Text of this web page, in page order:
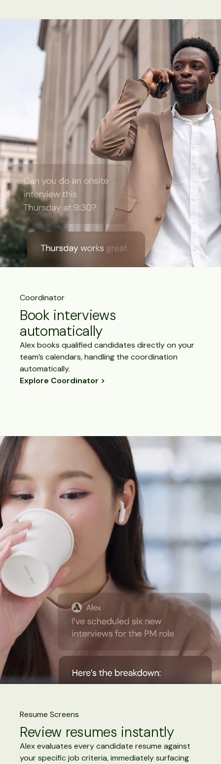
Coordinator
Book interviews
automatically
Alex books qualified candidates directly on your
team’s calendars, handling the coordination
automatically.
Explore Coordinator
Resume Screens
Review resumes instantly
Alex evaluates every candidate resume against
your specific job criteria, immediately surfacing